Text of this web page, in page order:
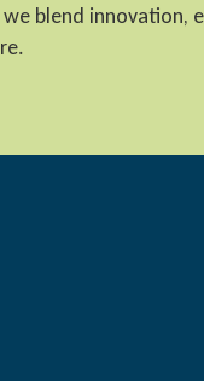
blend innovation,